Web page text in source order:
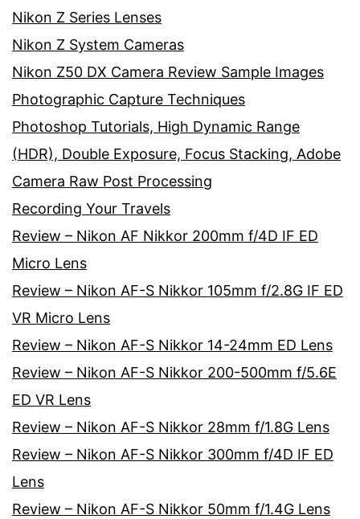
Nikon Z Series Lenses
Nikon Z System Cameras
Nikon Z50 DX Camera Review Sample Images
Photographic Capture Techniques
Photoshop Tutorials, High Dynamic Range
(HDR), Double Exposure, Focus Stacking, Adobe
Camera Raw Post Processing
Recording Your Travels
Review – Nikon AF Nikkor 200mm f/4D IF ED
Micro Lens
Review – Nikon AF-S Nikkor 105mm f/2.8G IF ED
VR Micro Lens
Review – Nikon AF-S Nikkor 14-24mm ED Lens
Review – Nikon AF-S Nikkor 200-500mm f/5.6E
ED VR Lens
Review – Nikon AF-S Nikkor 28mm f/1.8G Lens
Review – Nikon AF-S Nikkor 300mm f/4D IF ED
Lens
Review – Nikon AF-S Nikkor 50mm f/1.4G Lens